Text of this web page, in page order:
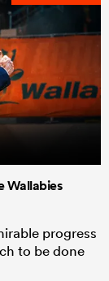
Wallabies
progress
to be done